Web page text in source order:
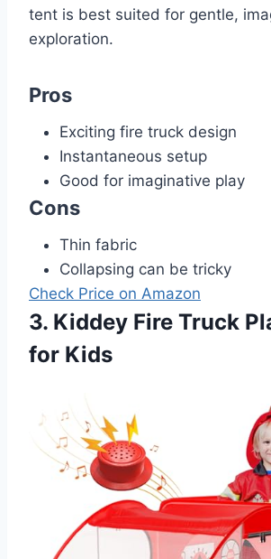
tent is best suited for gentle,
exploration.
Pros
Exciting fire truck design
Instantaneous setup
Good for imaginative play
Cons
Thin fabric
Collapsing can be tricky
Check Price on Amazon
3. Kiddey Fire Truck
for Kids